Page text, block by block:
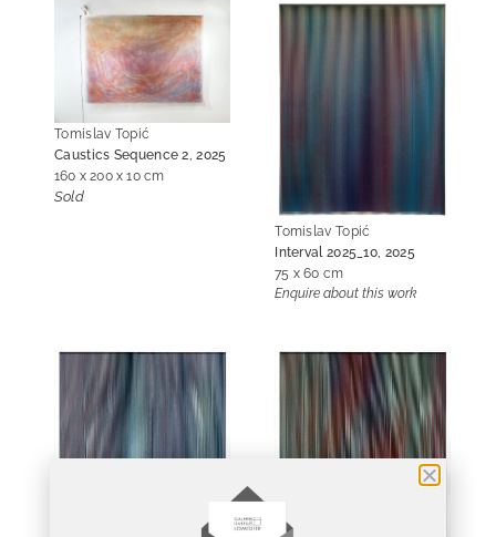
Tomislav Topić
Caustics Sequence 2, 2025
160 x 200 x 10 cm
Sold
Tomislav Topić
Interval 2025_10, 2025
75 x 60 cm
Enquire about this work